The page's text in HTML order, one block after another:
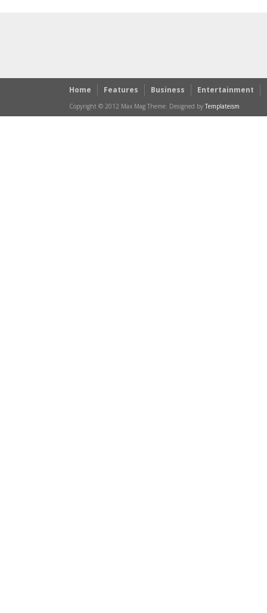
Home Features Business Entertainment
Copyright © 2012 Max Mag Theme. Designed by Templateism